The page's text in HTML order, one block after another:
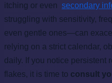
itching or even secondary
struggling with sensitivity,
even gentle ones—can
relying on a strict calendar,
daily. If you notice persistent
flakes, it is time to consult